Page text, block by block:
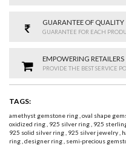
GUARANTEE OF QUALITY
GUARANTEE FOR EACH
EMPOWERING RETAILERS
PROVIDE THE BEST SERVICE
TAGS:
amethyst gemstone ring,oval shape
oxidized ring, 925 silver ring, 925
925 solid silver ring, 925 silver jewelry,
ring,designer ring, semi-precious